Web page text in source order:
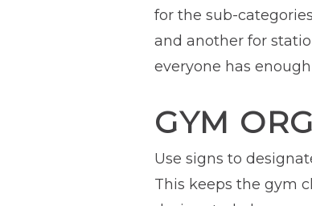
for the sub-
and another for
everyone has
GYM
Use signs to
This keeps the gym